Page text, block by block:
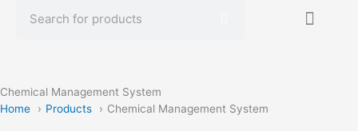
Chemical Management System
Home
Products Chemical Management System